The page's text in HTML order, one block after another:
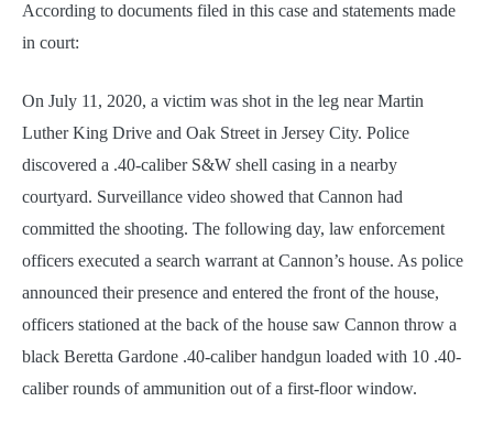
According to documents filed in this case and statements made
in court:
On July 11, 2020, a victim was shot in the leg near Martin
Luther King Drive and Oak Street in Jersey City. Police
discovered a .40-caliber S&W shell casing in a nearby
courtyard. Surveillance video showed that Cannon had
committed the shooting. The following day, law enforcement
officers executed a search warrant at Cannon’s house. As police
announced their presence and entered the front of the house,
officers stationed at the back of the house saw Cannon throw a
black Beretta Gardone .40-caliber handgun loaded with 10 .40-
caliber rounds of ammunition out of a first-floor window.